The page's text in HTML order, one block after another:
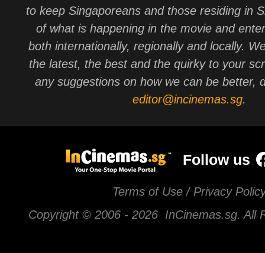
to keep Singaporeans and those residing in
of what is happening in the movie and
both internationally, regionally and locally.
the latest, the best and the quirky to your
any suggestions on how we can be better,
editor@incinemas.sg.
Follow us
Terms of Use / Privacy
Copyright © 2006 - 2026 InCinemas.sg. All